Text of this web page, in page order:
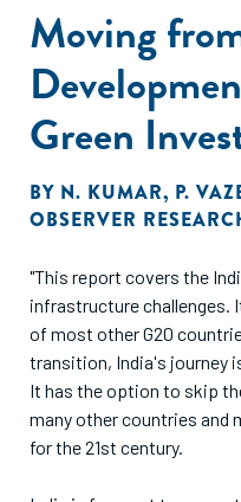
Moving
Green
BY N. KUMAR, P.
OBSERVER
"This report covers the
infrastructure challenges.
of most other G20
transition, India's journey
It has the option to skip
many other countries and
for the 21st century.